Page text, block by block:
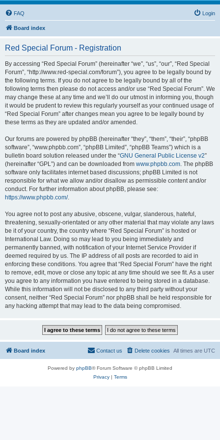
FAQ Login
Board index
Red Special Forum - Registration
By accessing “Red Special Forum” (hereinafter “we”, “us”, “our”, “Red Special
Forum”, “http://www.red-special.com/forum”), you agree to be legally bound by
the following terms. If you do not agree to be legally bound by all of the
following terms then please do not access and/or use “Red Special Forum”. We
may change these at any time and we’ll do our utmost in informing you, though
it would be prudent to review this regularly yourself as your continued usage of
“Red Special Forum” after changes mean you agree to be legally bound by
these terms as they are updated and/or amended.
Our forums are powered by phpBB (hereinafter “they”, “them”, “their”, “phpBB
software”, “www.phpbb.com”, “phpBB Limited”, “phpBB Teams”) which is a
bulletin board solution released under the “GNU General Public License v2”
(hereinafter “GPL”) and can be downloaded from www.phpbb.com. The phpBB
software only facilitates internet based discussions; phpBB Limited is not
responsible for what we allow and/or disallow as permissible content and/or
conduct. For further information about phpBB, please see:
https://www.phpbb.com/.
You agree not to post any abusive, obscene, vulgar, slanderous, hateful,
threatening, sexually-orientated or any other material that may violate any laws
be it of your country, the country where “Red Special Forum” is hosted or
International Law. Doing so may lead to you being immediately and
permanently banned, with notification of your Internet Service Provider if
deemed required by us. The IP address of all posts are recorded to aid in
enforcing these conditions. You agree that “Red Special Forum” have the right
to remove, edit, move or close any topic at any time should we see fit. As a user
you agree to any information you have entered to being stored in a database.
While this information will not be disclosed to any third party without your
consent, neither “Red Special Forum” nor phpBB shall be held responsible for
any hacking attempt that may lead to the data being compromised.
Board index All times are UTC
Delete cookies
Contact us
Powered by phpBB® Forum Software © phpBB Limited
Privacy| Terms